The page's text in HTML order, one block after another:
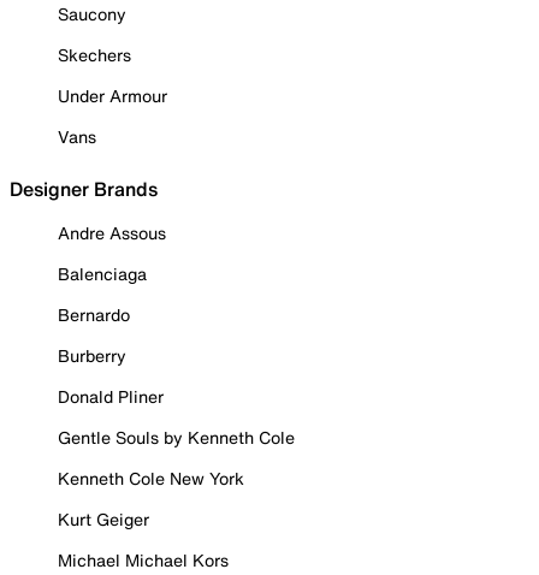
Saucony
Skechers
Under Armour
Vans
Designer Brands
Andre Assous
Balenciaga
Bernardo
Burberry
Donald Pliner
Gentle Souls by Kenneth Cole
Kenneth Cole New York
Kurt Geiger
Michael Michael Kors